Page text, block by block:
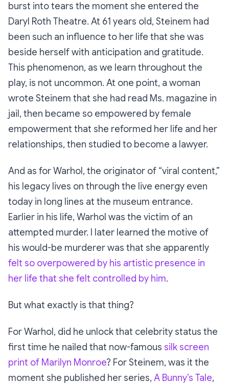
burst into tears the moment she entered the
Daryl Roth Theatre. At 61 years old, Steinem had
been such an influence to her life that she was
beside herself with anticipation and gratitude.
This phenomenon, as we learn throughout the
play, is not uncommon. At one point, a woman
wrote Steinem that she had read Ms. magazine in
jail, then became so empowered by female
empowerment that she reformed her life and her
relationships, then studied to become a lawyer.
And as for Warhol, the originator of “viral content,”
his legacy lives on through the live energy even
today in long lines at the museum entrance.
Earlier in his life, Warhol was the victim of an
attempted murder. I later learned the motive of
his would-be murderer was that she apparently
felt so overpowered by his artistic presence in
her life that she felt controlled by him.
But what exactly is that thing?
For Warhol, did he unlock that celebrity status the
first time he nailed that now-famous silk screen
print of Marilyn Monroe? For Steinem, was it the
moment she published her series, A Bunny’s Tale,